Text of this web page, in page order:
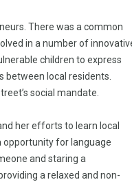
There was a common
in a number of
children to express
between local residents.
social mandate.
her efforts to learn local
opportunity for language
and staring a
a relaxed and non-